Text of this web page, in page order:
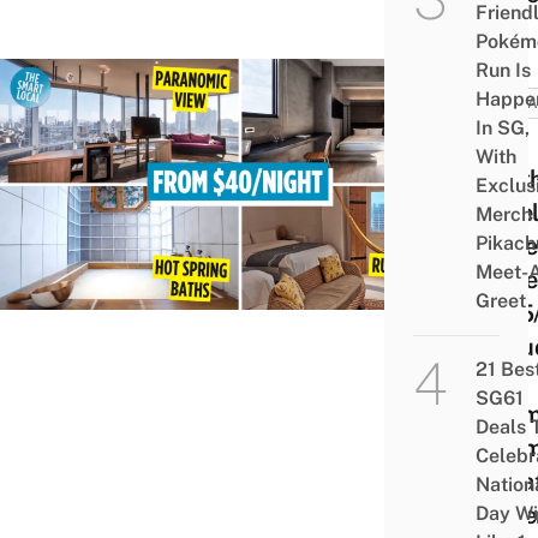
13
Kid-
Run Is
In SG,
With
Merch
Meet-
Greet
21
SG61
Deals
Day